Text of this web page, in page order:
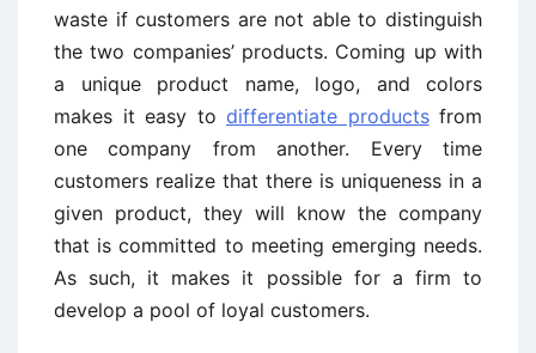
waste if customers are not able to distinguish
the two companies’ products. Coming up with
a unique product name, logo, and colors
makes it easy to differentiate productsfrom
one company from another. Every time
customers realize that there is uniqueness in a
given product, they will know the company
that is committed to meeting emerging needs.
As such, it makes it possible for a firm to
develop a pool of loyal customers.